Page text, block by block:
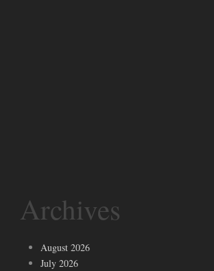
Archives
August 2026
July 2026